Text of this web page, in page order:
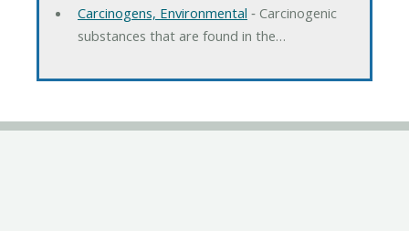
Carcinogens, Environmental ‐ Carcinogenic
substances that are found in the…